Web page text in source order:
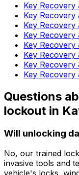
Key Recovery
Key Recovery
Key Recovery
Key
Key Recovery
Key Recovery
Key Recovery
Key
Questions
lockout in
Will unlocking
No, our trained
invasive tools and
vehicle's locks,